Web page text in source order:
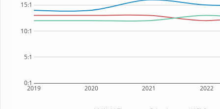
2019 2020 2021 2022
0:1
5:1
10:1
15:1